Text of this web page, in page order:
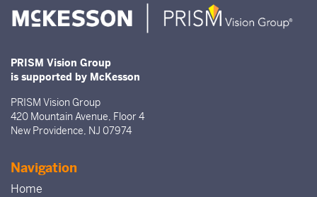
PRISM Vision Group
is supported by McKesson
PRISM Vision Group
420 Mountain Avenue, Floor 4
New Providence, NJ 07974
Navigation
Home